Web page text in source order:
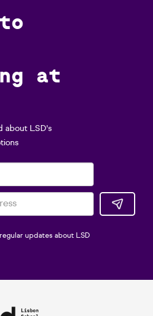
at
about LSD's
updates about LSD